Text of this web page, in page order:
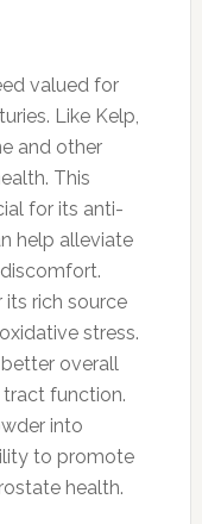
valued for
Like Kelp,
and other
This
for its anti-
help alleviate
its rich source
stress.
overall
tract function.
into
to promote
health.